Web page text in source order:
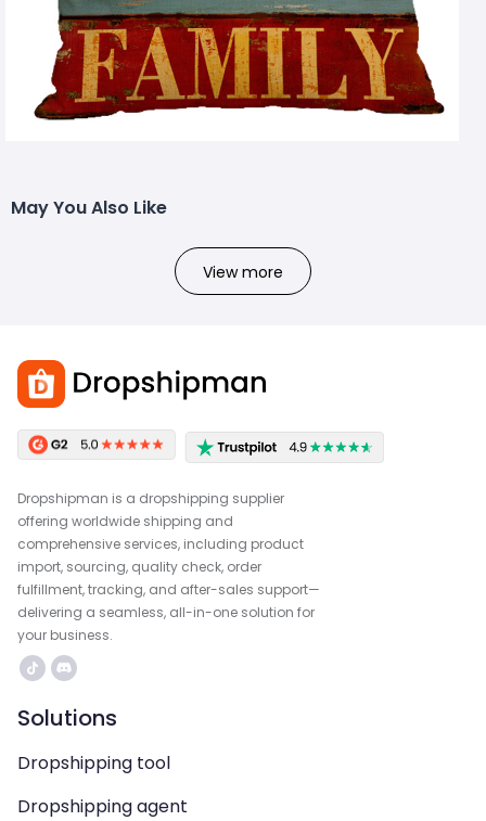
May You Also Like
View more
Dropshipman is a dropshipping supplier
offering worldwide shipping and
comprehensive services, including product
import, sourcing, quality check, order
fulfillment, tracking, and after-sales support—
delivering a seamless, all-in-one solution for
your business.
Solutions
Dropshipping tool
Dropshipping agent